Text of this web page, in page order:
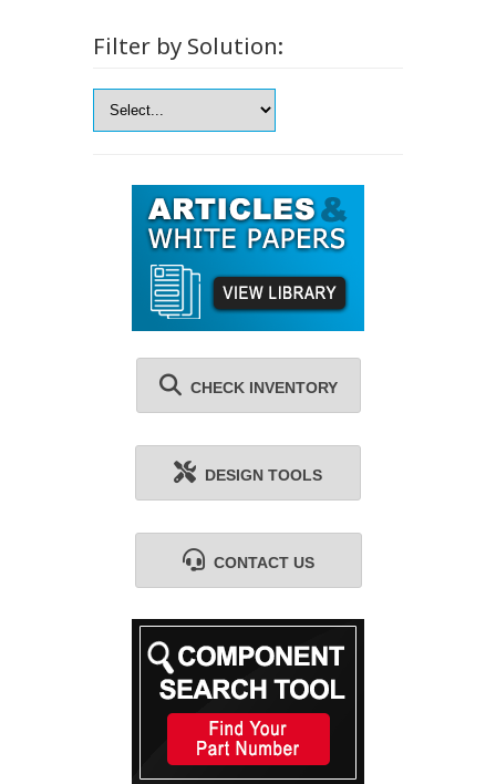
Filter by Solution:
CHECK INVENTORY
DESIGN TOOLS
CONTACT US